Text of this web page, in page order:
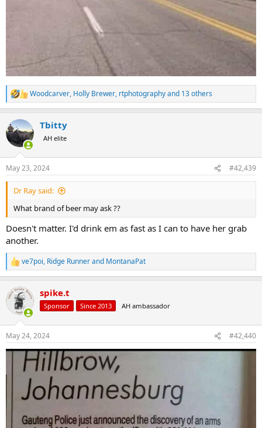
R
e
c
t
i
n
s
:
Woodcarver, Holly Brewer, rtphotographyand 13 others
Tbitty
AH elite
May 23, 2024 #42,439
Dr Ray said:
What brand of beer may ask ??
Doesn't matter. I'd drink em as fast as I can to have her grab
another.
R
e
c
i
n
s
:
ve7poi, Ridge Runnerand MontanaPat
spike.t
Sponsor Since 2013 AH ambassador
May 24, 2024 #42,440